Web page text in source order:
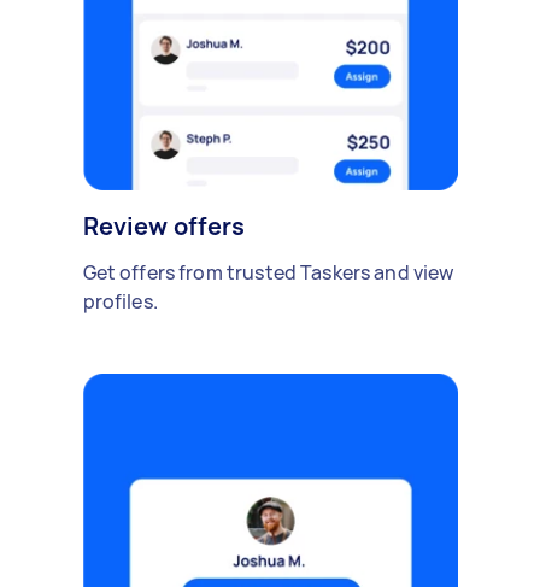
Review offers
Get offers from trusted Taskers and view
profiles.